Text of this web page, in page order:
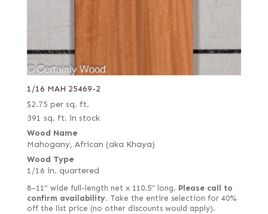
1/16 MAH 25469-2
$2.75 per sq. ft.
391 sq. ft. in stock
Wood Name
Mahogany, African (aka Khaya)
Wood Type
1/16 in. quartered
8–11" wide full-length net x 110.5" long. Please call to
confirm availability. Take the entire selection for 40%
off the list price (no other discounts would apply).